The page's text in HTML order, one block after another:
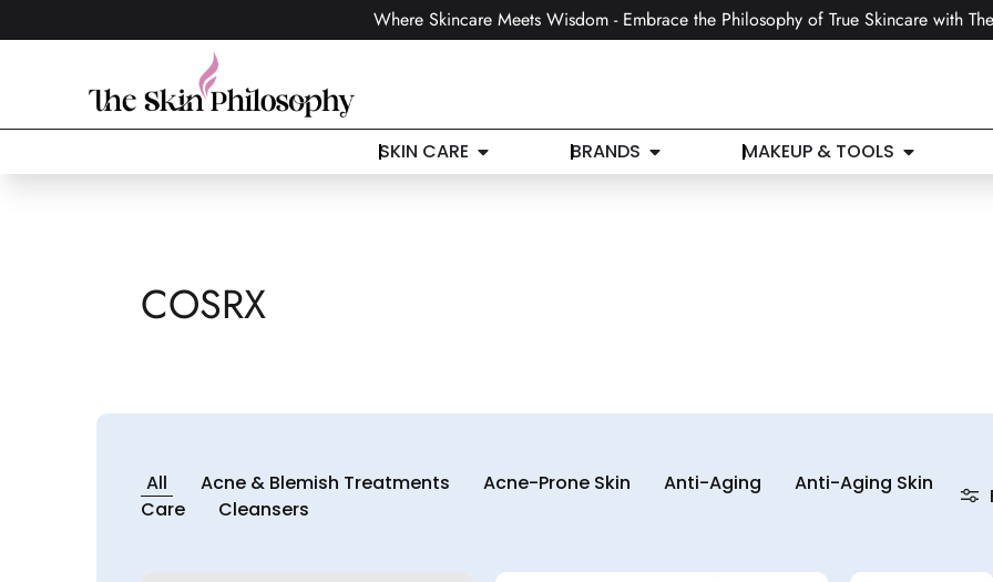
Where Skincare Meets Wisdom - Embrace the Philosophy of True Skincare with
SKIN CARE BRANDS MAKEUP & TOOLS
COSRX
All Acne & Blemish Treatments Acne-Prone Skin Anti-Aging
Anti-Aging Skin
Care
Cleansers